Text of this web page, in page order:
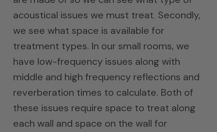
acoustical issues we must treat. Secondly,
we see what space is available for
treatment types. In our small rooms, we
have low-frequency issues along with
middle and high frequency reflections and
reverberation times to calculate. Both of
these issues require space to treat along
each wall and space on the wall for